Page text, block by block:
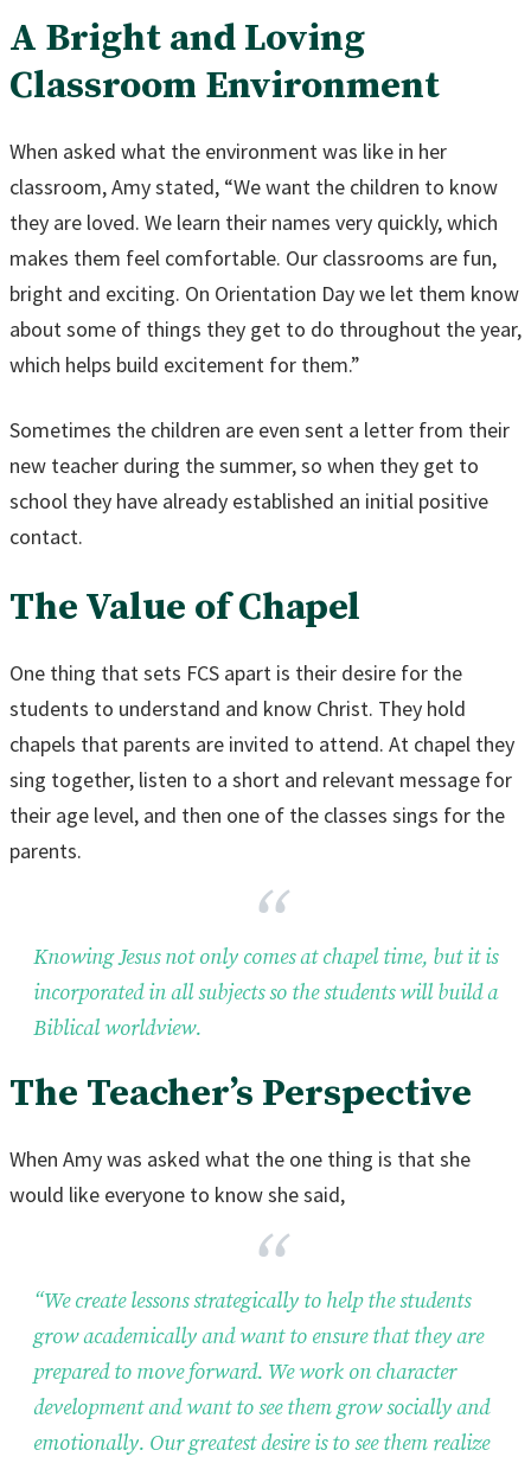
A Bright and Loving
Classroom Environment
When asked what the environment was like in her
classroom, Amy stated, “We want the children to know
they are loved. We learn their names very quickly, which
makes them feel comfortable. Our classrooms are fun,
bright and exciting. On Orientation Day we let them know
about some of things they get to do throughout the year,
which helps build excitement for them.”
Sometimes the children are even sent a letter from their
new teacher during the summer, so when they get to
school they have already established an initial positive
contact.
The Value of Chapel
One thing that sets FCS apart is their desire for the
students to understand and know Christ. They hold
chapels that parents are invited to attend. At chapel they
sing together, listen to a short and relevant message for
their age level, and then one of the classes sings for the
parents.
Knowing Jesus not only comes at chapel time, but it is
incorporated in all subjects so the students will build a
Biblical worldview.
The Teacher’s Perspective
When Amy was asked what the one thing is that she
would like everyone to know she said,
“We create lessons strategically to help the students
grow academically and want to ensure that they are
prepared to move forward. We work on character
development and want to see them grow socially and
emotionally. Our greatest desire is to see them realize